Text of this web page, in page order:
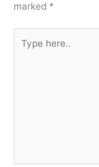
marked *
here..